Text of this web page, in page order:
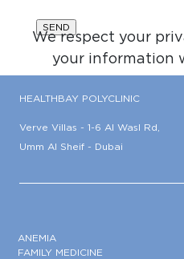
We respect your
your information
HEALTHBAY POLYCLINIC
Verve Villas - 1-6 Al Wasl Rd,
Umm Al Sheif - Dubai
ANEMIA
FAMILY MEDICINE